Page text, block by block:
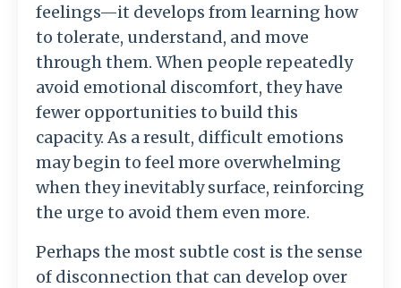
feelings—it develops fromlearning how
to tolerate, understand, and move
throughthem. When people repeatedly
avoid emotional discomfort, theyhave
fewer opportunities tobuild this
capacity. As aresult, difficult emotions
maybeginto feelmore overwhelming
whentheyinevitablysurface, reinforcing
the urge to avoid them evenmore.
Perhaps the most subtle cost is the sense
of disconnectionthat can develop over